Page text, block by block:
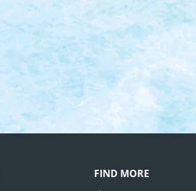
FIND MORE